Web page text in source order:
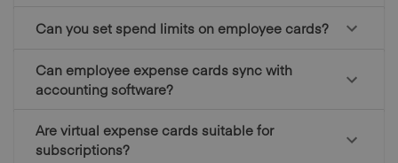
Can you set spend limits on employee cards?
Can employee expense cards sync with
accounting software?
Are virtual expense cards suitable for
subscriptions?